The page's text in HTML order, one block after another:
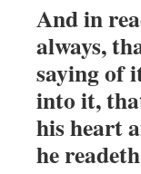
And in
always,
saying of
into it,
his heart
he readeth